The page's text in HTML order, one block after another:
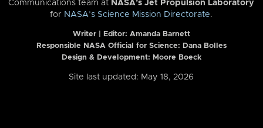
Communications team at NASA’s Jet Propulsion Laboratory
for NASA’s Science Mission Directorate.
Writer | Editor: Amanda Barnett
Responsible NASA Official for Science: Dana Bolles
Design & Development: Moore Boeck
Site last updated: May 18, 2026